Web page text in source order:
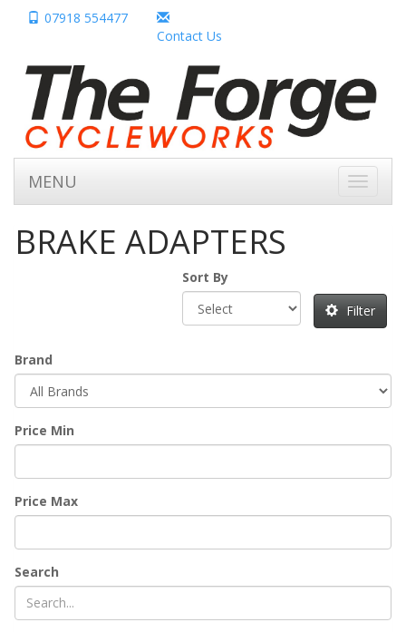
07918 554477
Contact Us
Toggle
MENU
BRAKE ADAPTERS
Sort By
Filter
Brand
Price Min
Price Max
Search